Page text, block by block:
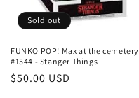
Sold out
FUNKO POP! Max at the cemetery
#1544 - Stanger Things
Regular
$50.00 USD